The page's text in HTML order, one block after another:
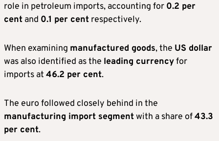
role in petroleum imports, accounting for 0.2 per
cent and 0.1 per cent respectively.
When examining manufactured goods, the US dollar
was also identified as the leading currencyfor
imports at 46.2 per cent.
The euro followed closely behind in the
manufacturing import segmentwith a share of43.3
per cent.